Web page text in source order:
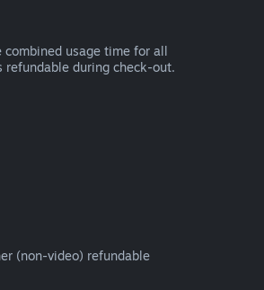
usage time for all
during check-out.
(non-video) refundable